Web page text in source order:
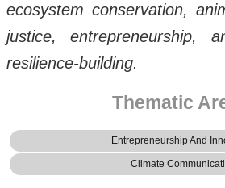
ecosystem conservation,
justice, entrepreneurship,
resilience-building.
Thematic
Entrepreneurship And
Climate